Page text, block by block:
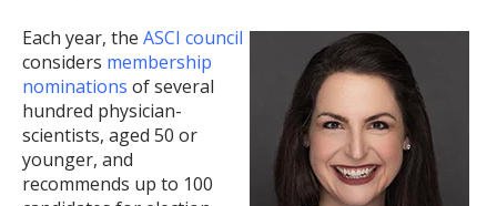
Each year, the ASCI council
considers membership
nominations of several
hundred physician-
scientists, aged 50 or
younger, and
recommends up to 100